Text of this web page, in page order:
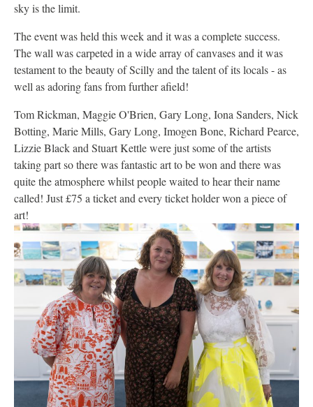
sky is the limit.
The event was held this week and it was a complete success.
The wall was carpeted in a wide array of canvases and it was
testament to the beauty of Scilly and the talent of its locals - as
well as adoring fans from further afield!
Tom Rickman, Maggie O'Brien, Gary Long, Iona Sanders, Nick
Botting, Marie Mills, Gary Long, Imogen Bone, Richard Pearce,
Lizzie Black and Stuart Kettle were just some of the artists
taking part so there was fantastic art to be won and there was
quite the atmosphere whilst people waited to hear their name
called! Just £75 a ticket and every ticket holder won a piece of
art!